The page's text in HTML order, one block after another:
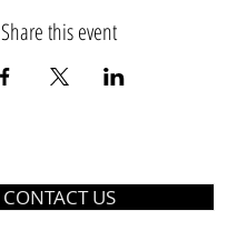
Share this event
CONTACT US